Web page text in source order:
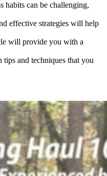
habits can be challenging,
effective strategies will help
will provide you with a
and techniques that you